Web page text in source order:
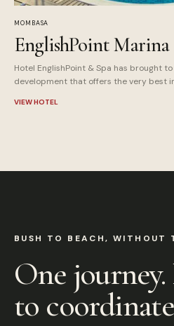
MOMBASA
EnglishPoint Marina
Hotel EnglishPoint & Spa has brought
development that offers the very best
VIEW HOTEL
BUSH TO BEACH, WITHOUT
One
to